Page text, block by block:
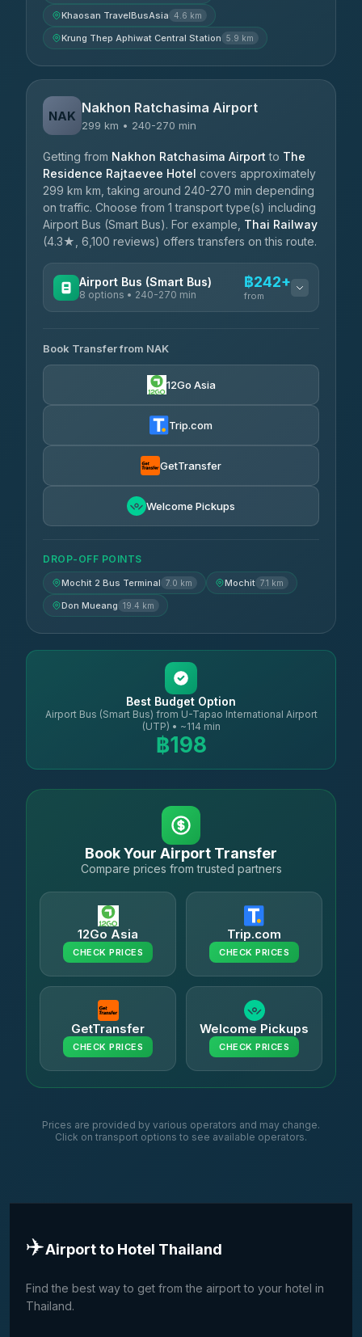
Khaosan TravelBusAsia 4.6 km
Krung Thep Aphiwat Central Station 5.9 km
NAK Nakhon Ratchasima Airport
299 km • 240-270 min
Getting from Nakhon Ratchasima Airport to The
Residence Rajtaevee Hotel covers approximately
299 km km, taking around 240-270 min depending
on traffic. Choose from 1 transport type(s) including
Airport Bus (Smart Bus). For example, Thai Railway
(4.3★, 6,100 reviews) offers transfers on this route.
Airport Bus (Smart Bus)
8 options • 240-270 min
฿242+
from
Chan Tour
3.85(101)
฿255
Air Korat Pattana
Book Transfer from NAK
12Go Asia
Trip.com
GetTransfer
Welcome Pickups
DROP-OFF POINTS
Mochit 2 Bus Terminal 7.0 km Mochit 7.1 km
Don Mueang 19.4 km
Best Budget Option
Airport Bus (Smart Bus) from U-Tapao International Airport
(UTP) • ~114 min
฿198
Book Your Airport Transfer
Compare prices from trusted partners
12Go Asia
CHECK PRICES
Trip.com
CHECK PRICES
GetTransfer
CHECK PRICES
Welcome Pickups
CHECK PRICES
Prices are provided by various operators and may change.
Click on transport options to see available operators.
✈️Airport to Hotel Thailand
Find the best way to get from the airport to your hotel in
Thailand.